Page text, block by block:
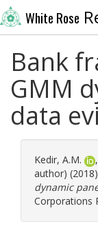
White Rose
Bank
GMM
data
Kedir, A.M. ,
author) (2018)
dynamic
Corporations